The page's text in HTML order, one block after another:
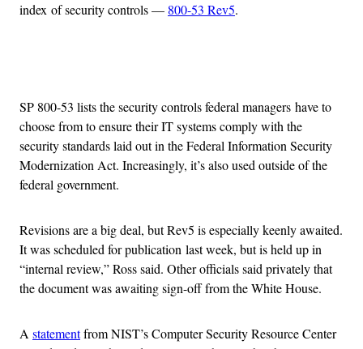
index of security controls — 800-53 Rev5.
SP 800-53 lists the security controls federal managers have to
choose from to ensure their IT systems comply with the
security standards laid out in the Federal Information Security
Modernization Act. Increasingly, it’s also used outside of the
federal government.
Revisions are a big deal, but Rev5 is especially keenly awaited.
It was scheduled for publication last week, but is held up in
“internal review,” Ross said. Other officials said privately that
the document was awaiting sign-off from the White House.
Astatementfrom NIST’s Computer Security Resource Center